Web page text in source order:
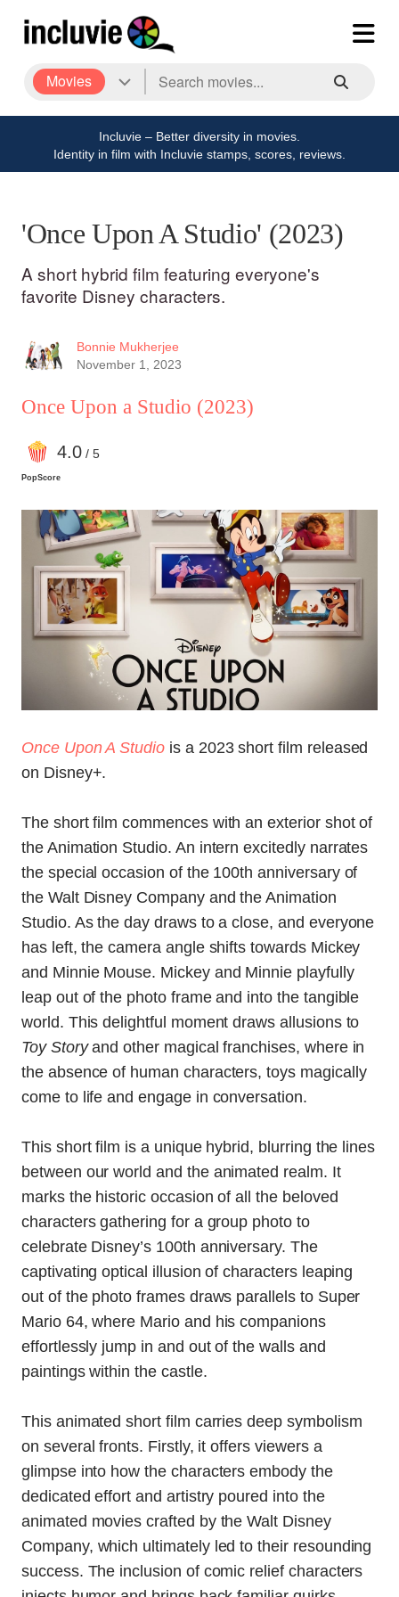
Movies
Incluvie – Better diversity in movies.
Identity in film with Incluvie stamps, scores, reviews.
'Once Upon A Studio' (2023)
A short hybrid film featuring everyone's
favorite Disney characters.
Bonnie Mukherjee
November 1, 2023
Once Upon a Studio (2023)
4.0 / 5
PopScore
Once Upon A Studio is a 2023 short film released
on Disney+.
The short film commences with an exterior shot of
the Animation Studio. An intern excitedly narrates
the special occasion of the 100th anniversary of
the Walt Disney Company and the Animation
Studio. As the day draws to a close, and everyone
has left, the camera angle shifts towards Mickey
and Minnie Mouse. Mickey and Minnie playfully
leap out of the photo frame and into the tangible
world. This delightful moment draws allusions to
Toy Storyand other magical franchises, where in
the absence of human characters, toys magically
come to life and engage in conversation.
This short film is a unique hybrid, blurring the lines
between our world and the animated realm. It
marks the historic occasion of all the beloved
characters gathering for a group photo to
celebrate Disney’s 100th anniversary. The
captivating optical illusion of characters leaping
out of the photo frames draws parallels to Super
Mario 64, where Mario and his companions
effortlessly jump in and out of the walls and
paintings within the castle.
This animated short film carries deep symbolism
on several fronts. Firstly, it offers viewers a
glimpse into how the characters embody the
dedicated effort and artistry poured into the
animated movies crafted by the Walt Disney
Company, which ultimately led to their resounding
success. The inclusion of comic relief characters